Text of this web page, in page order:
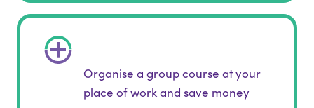
Organise a group course at your
place of work and save money